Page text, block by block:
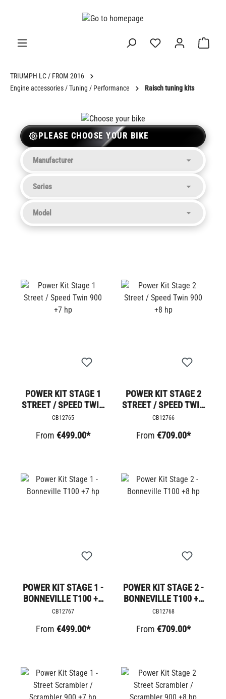
TRIUMPH LC / FROM 2016
Engine accessories / Tuning / Performance
Raisch tuning kits
PLEASE CHOOSE YOUR BIKE
POWER KIT STAGE 1
STREET / SPEED TWIN
900 +7 HP
CB12765
From €499.00*
POWER KIT STAGE 2
STREET / SPEED TWIN
900 +8 HP
CB12766
From €709.00*
POWER KIT STAGE 1 -
BONNEVILLE T100 +7
HP
CB12767
From €499.00*
POWER KIT STAGE 2 -
BONNEVILLE T100 +8
HP
CB12768
From €709.00*